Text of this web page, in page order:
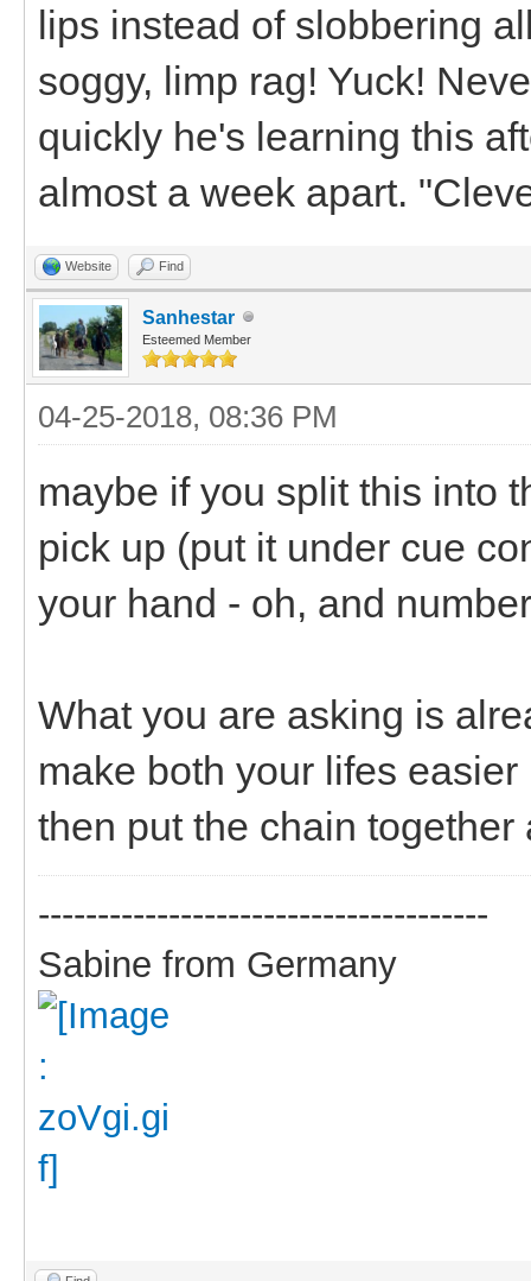
lips instead of slobbering
soggy, limp rag! Yuck!
quickly he's learning this
almost a week apart.
Website Find
Sanhestar
Esteemed Member
04-25-2018, 08:36 PM
maybe if you split this into
pick up (put it under cue
your hand - oh, and
What you are asking is
make both your lifes
then put the chain together
--------------------------------------
Sabine from Germany